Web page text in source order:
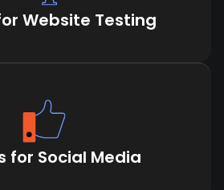
Website Testing
for Social Media